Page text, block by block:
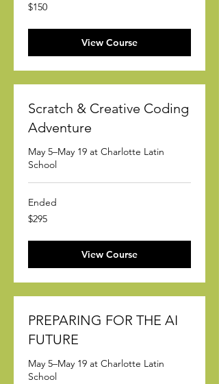
150
US
$150
View Course
Scratch & Creative Coding
Adventure
May 5–May 19 at Charlotte Latin
School
Ended
295
US
$295
View Course
PREPARING FOR THE AI
FUTURE
May 5–May 19 at Charlotte Latin
School